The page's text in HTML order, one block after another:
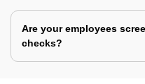
Are your employees
checks?